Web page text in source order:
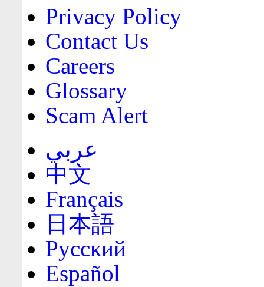
Privacy Policy
Contact Us
Careers
Glossary
Scam Alert
عربي
中文
Français
日本語
Русский
Español